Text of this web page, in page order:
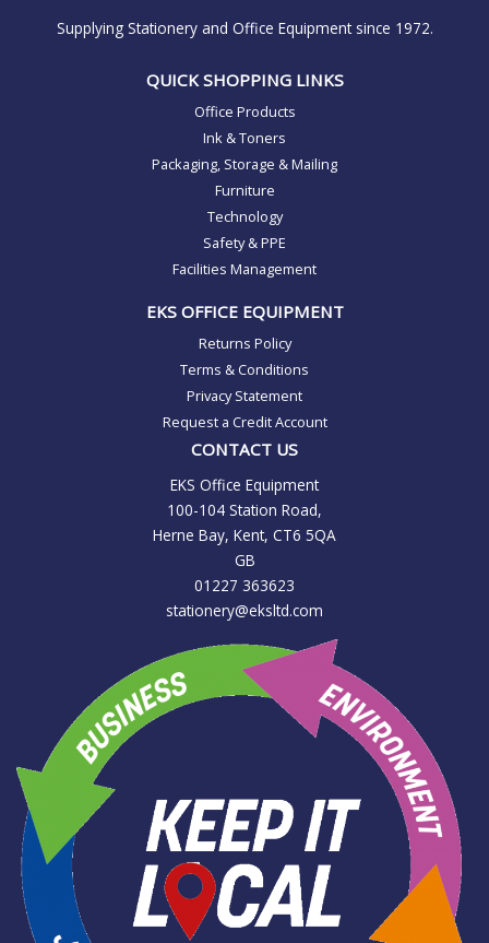
Supplying Stationery and Office Equipment since 1972.
QUICK SHOPPING LINKS
Office Products
Ink & Toners
Packaging, Storage & Mailing
Furniture
Technology
Safety & PPE
Facilities Management
EKS OFFICE EQUIPMENT
Returns Policy
Terms & Conditions
Privacy Statement
Request a Credit Account
CONTACT US
EKS Office Equipment
100-104 Station Road,
Herne Bay, Kent, CT6 5QA
GB
01227 363623
stationery@eksltd.com